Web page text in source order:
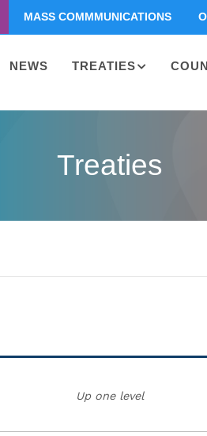
MASS COMMMUNICATIONS
NEWS TREATIES
Treaties
Up one level